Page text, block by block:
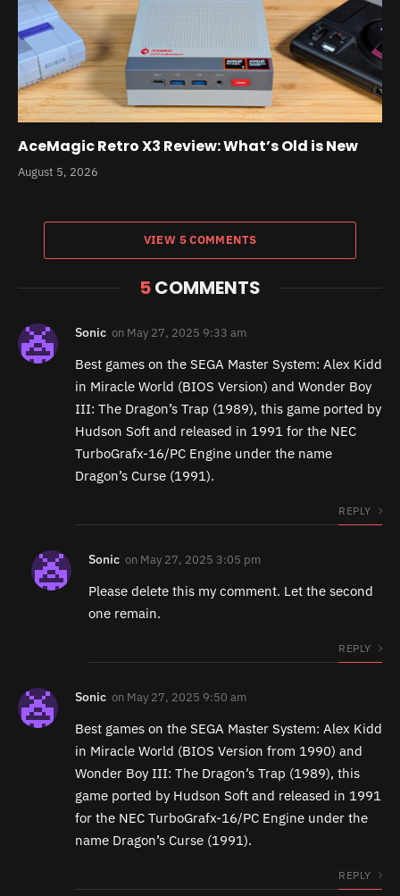
AceMagic Retro X3 Review: What’s Old is New
August 5, 2026
VIEW 5 COMMENTS
5COMMENTS
Sonic on May 27, 2025 9:33 am
Best games on the SEGA Master System: Alex Kidd
in Miracle World (BIOS Version) and Wonder Boy
III: The Dragon’s Trap (1989), this game ported by
Hudson Soft and released in 1991 for the NEC
TurboGrafx-16/PC Engine under the name
Dragon’s Curse (1991).
REPLY
Sonic on May 27, 2025 3:05 pm
Please delete this my comment. Let the second
one remain.
REPLY
Sonic on May 27, 2025 9:50 am
Best games on the SEGA Master System: Alex Kidd
in Miracle World (BIOS Version from 1990) and
Wonder Boy III: The Dragon’s Trap (1989), this
game ported by Hudson Soft and released in 1991
for the NEC TurboGrafx-16/PC Engine under the
name Dragon’s Curse (1991).
REPLY